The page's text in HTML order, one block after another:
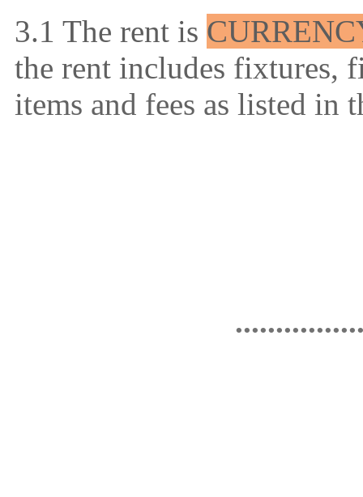
3.1 The rent is
the rent includes fixtures,
items and fees as listed in